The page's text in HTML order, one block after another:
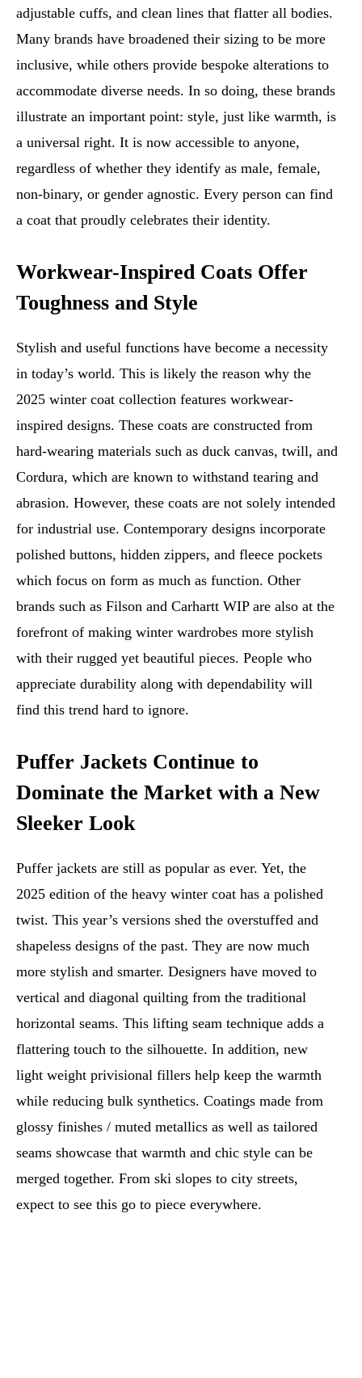
adjustable cuffs, and clean lines that flatter all bodies.
Many brands have broadened their sizing to be more
inclusive, while others provide bespoke alterations to
accommodate diverse needs. In so doing, these brands
illustrate an important point: style, just like warmth, is
a universal right. It is now accessible to anyone,
regardless of whether they identify as male, female,
non-binary, or gender agnostic. Every person can find
a coat that proudly celebrates their identity.
Workwear-Inspired Coats Offer
Toughness and Style
Stylish and useful functions have become a necessity
in today’s world. This is likely the reason why the
2025 winter coat collection features workwear-
inspired designs. These coats are constructed from
hard-wearing materials such as duck canvas, twill, and
Cordura, which are known to withstand tearing and
abrasion. However, these coats are not solely intended
for industrial use. Contemporary designs incorporate
polished buttons, hidden zippers, and fleece pockets
which focus on form as much as function. Other
brands such as Filson and Carhartt WIP are also at the
forefront of making winter wardrobes more stylish
with their rugged yet beautiful pieces. People who
appreciate durability along with dependability will
find this trend hard to ignore.
Puffer Jackets Continue to
Dominate the Market with a New
Sleeker Look
Puffer jackets are still as popular as ever. Yet, the
2025 edition of the heavy winter coat has a polished
twist. This year’s versions shed the overstuffed and
shapeless designs of the past. They are now much
more stylish and smarter. Designers have moved to
vertical and diagonal quilting from the traditional
horizontal seams. This lifting seam technique adds a
flattering touch to the silhouette. In addition, new
light weight privisional fillers help keep the warmth
while reducing bulk synthetics. Coatings made from
glossy finishes / muted metallics as well as tailored
seams showcase that warmth and chic style can be
merged together. From ski slopes to city streets,
expect to see this go to piece everywhere.